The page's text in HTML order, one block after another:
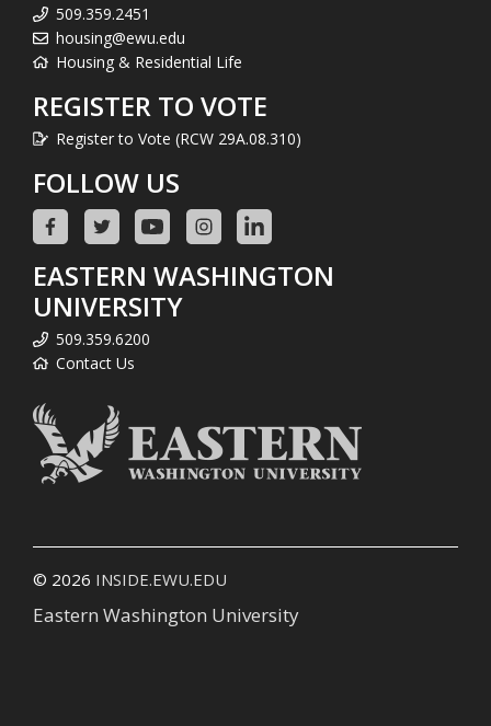
509.359.2451
housing@ewu.edu
Housing & Residential Life
REGISTER TO VOTE
Register to Vote (RCW 29A.08.310)
FOLLOW US
EASTERN WASHINGTON
UNIVERSITY
509.359.6200
Contact Us
© 2026 INSIDE.EWU.EDU
Eastern Washington University